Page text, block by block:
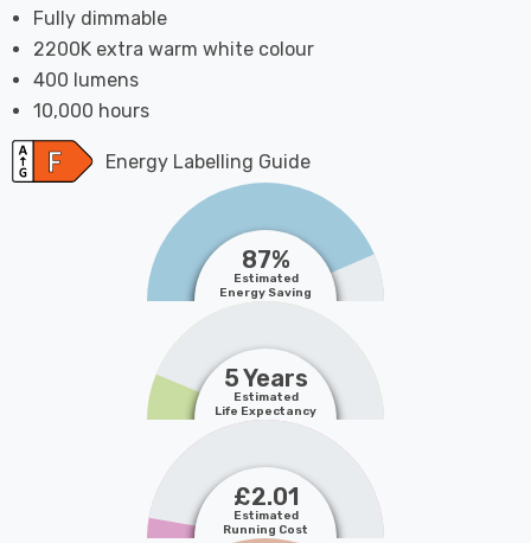
Fully dimmable
2200K extra warm white colour
400 lumens
10,000 hours
Energy Labelling Guide
87%
Estimated
Energy Saving
5 Years
Estimated
Life Expectancy
£2.01
Estimated
Running Cost